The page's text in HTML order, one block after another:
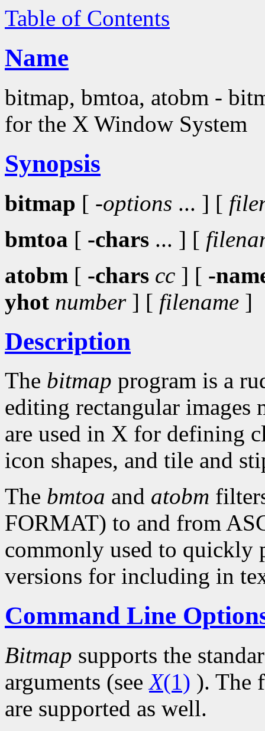
Table of Contents
Name
bitmap, bmtoa, atobm -
for the X Window System
Synopsis
bitmap [ -options ... ] [
bmtoa [ -chars ... ] [
atobm [ -chars cc ] [ -
yhot number] [ filename ]
Description
The bitmap program is a
editing rectangular images
are used in X for defining
icon shapes, and tile and
The bmtoa and atobm
FORMAT) to and from
commonly used to quickly
versions for including in
Command Line
Bitmap supports the
arguments (seeX(1) ). The
are supported as well.